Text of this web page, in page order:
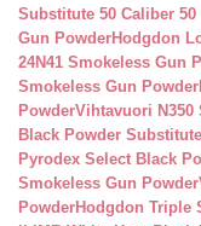
Substitute 50 Caliber
Gun PowderHodgdon
24N41 Smokeless Gun
Smokeless Gun Powder
PowderVihtavuori N350
Black Powder
Pyrodex Select Black
Smokeless Gun Powder
PowderHodgdon Triple